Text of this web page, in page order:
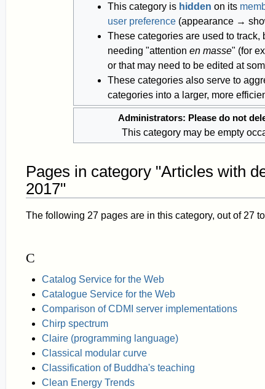
This category is hidden on its
user preference(appearance →
These categories are used to
needing "attention en masse" (for
or that may need to be edited at
These categories also serve to
categories into a larger, more
Administrators: Please do not
This category may be empty
Pages in category "Articles with
2017"
The following 27 pages are in this category, out of 27
C
Catalog Service for the Web
Catalogue Service for the Web
Comparison of CDMI server implementations
Chirp spectrum
Claire (programming language)
Classical modular curve
Classification of Buddha's teaching
Clean Energy Trends